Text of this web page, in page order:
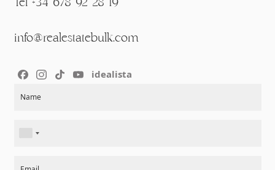
Tel +34 678 92 28 19
info@realestatebulk.com
idealista
Name